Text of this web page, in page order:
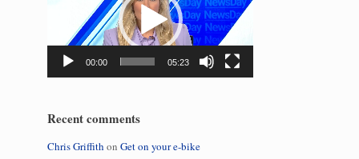
00:00 05:23
Recent comments
Chris Griffith onGet on your e-bike